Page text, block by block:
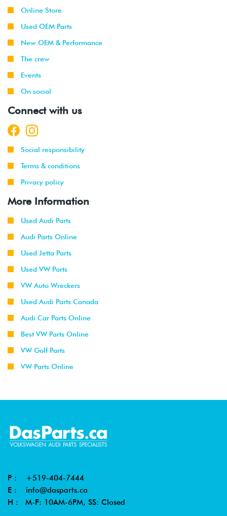
Online Store
Used OEM Parts
New OEM & Performance
The crew
Events
On social
Connect with us
Social responsibility
Terms & conditions
Privacy policy
More Information
Used Audi Parts
Audi Parts Online
Used Jetta Parts
Used VW Parts
VW Auto Wreckers
Used Audi Parts Canada
Audi Car Parts Online
Best VW Parts Online
VW Golf Parts
VW Parts Online
P : +519-404-7444
E : info@dasparts.ca
H : M-F: 10AM-6PM, SS: Closed